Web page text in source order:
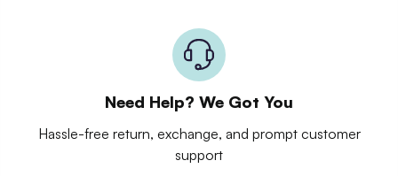
Need Help? We Got You
Hassle-free return, exchange, and prompt customer
support